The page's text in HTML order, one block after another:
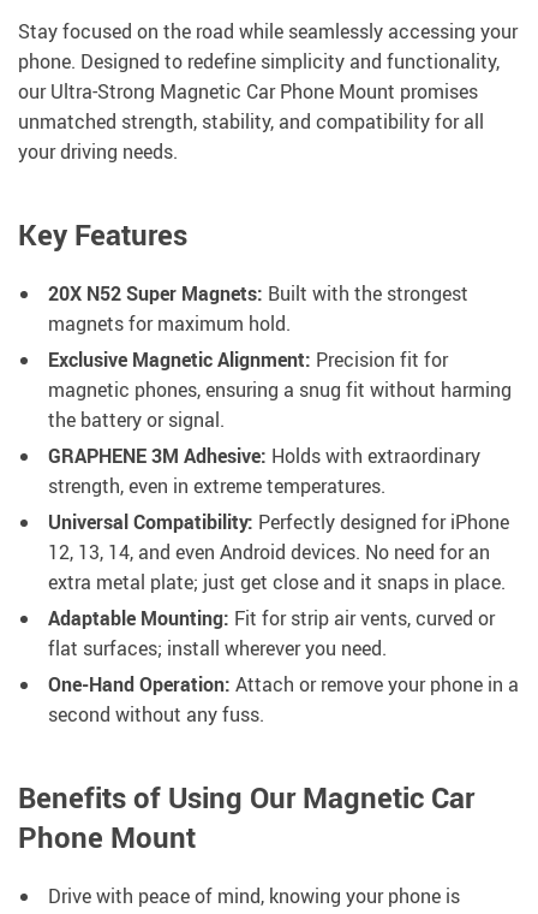
Stay focused on the road while seamlessly accessing your
phone. Designed to redefine simplicity and functionality,
our Ultra-Strong Magnetic Car Phone Mount promises
unmatched strength, stability, and compatibility for all
your driving needs.
Key Features
20X N52 Super Magnets: Built with the strongest
magnets for maximum hold.
Exclusive Magnetic Alignment: Precision fit for
magnetic phones, ensuring a snug fit without harming
the battery or signal.
GRAPHENE 3M Adhesive: Holds with extraordinary
strength, even in extreme temperatures.
Universal Compatibility: Perfectly designed for iPhone
12, 13, 14, and even Android devices. No need for an
extra metal plate; just get close and it snaps in place.
Adaptable Mounting: Fit for strip air vents, curved or
flat surfaces; install wherever you need.
One-Hand Operation: Attach or remove your phone in a
second without any fuss.
Benefits of Using Our Magnetic Car
Phone Mount
Drive with peace of mind, knowing your phone is